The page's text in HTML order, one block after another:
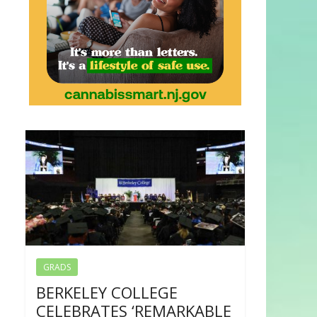
GRADS
BERKELEY COLLEGE
CELEBRATES ‘REMARKABLE